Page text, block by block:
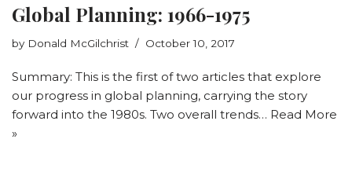
Global Planning: 1966-1975
by Donald McGilchrist October 10, 2017
Summary: This is the first of two articles that explore
our progress in global planning, carrying the story
forward into the 1980s. Two overall trends… Read More
»